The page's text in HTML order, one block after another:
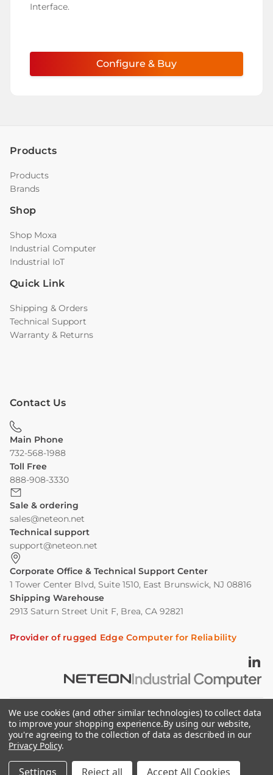
Interface.
Configure & Buy
Products
Products
Brands
Shop
Shop Moxa
Industrial Computer
Industrial IoT
Quick Link
Shipping & Orders
Technical Support
Warranty & Returns
Contact Us
Main Phone
732-568-1988
Toll Free
888-908-3330
Sale & ordering
sales@neteon.net
Technical support
support@neteon.net
Corporate Office & Technical Support Center
1 Tower Center Blvd, Suite 1510, East Brunswick, NJ 08816
Shipping Warehouse
2913 Saturn Street Unit F, Brea, CA 92821
Provider of rugged Edge Computer for Reliability
©2026 Neousys.neteon.net powered By Neteon
Technologies, Inc. All rights reserved.
Privacy Policy
We use cookies (and other similar technologies) to collect data
to improve your shopping experience.By using our website,
you're agreeing to the collection of data as described in our
Privacy Policy.
Settings Reject all Accept All Cookies